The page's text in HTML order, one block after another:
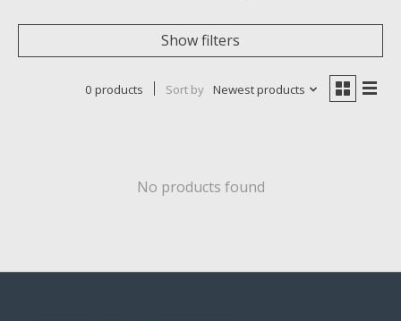
Show filters
0 products Sort by Newest products
No products found